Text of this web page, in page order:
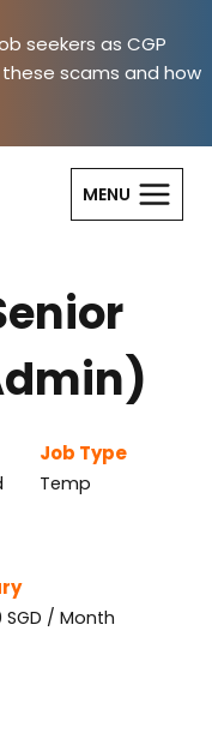
seekers as CGP
scams and how
MENU
Job Type
Temp
SGD / Month